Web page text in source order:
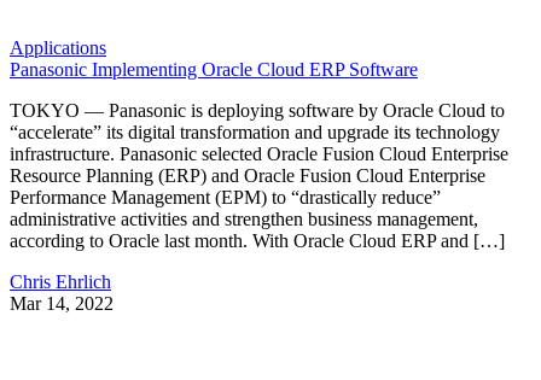
Applications
Panasonic Implementing Oracle Cloud ERP Software
TOKYO — Panasonic is deploying software by Oracle Cloud to
“accelerate” its digital transformation and upgrade its technology
infrastructure. Panasonic selected Oracle Fusion Cloud Enterprise
Resource Planning (ERP) and Oracle Fusion Cloud Enterprise
Performance Management (EPM) to “drastically reduce”
administrative activities and strengthen business management,
according to Oracle last month. With Oracle Cloud ERP and […]
Chris Ehrlich
Mar 14, 2022